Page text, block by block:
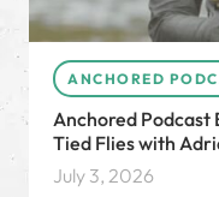
ANCHORED
Anchored Podcast
Tied Flies with
July 3, 2026